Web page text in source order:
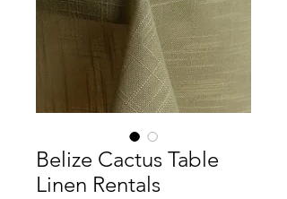
Belize Cactus Table
Linen Rentals